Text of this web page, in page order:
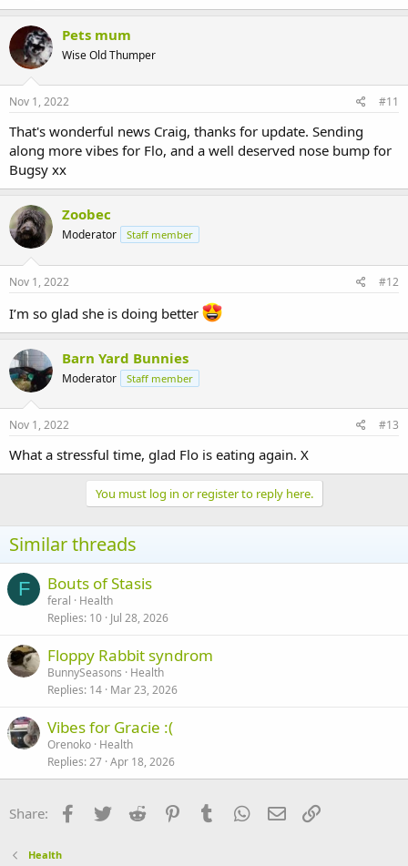
Pets mum
Wise Old Thumper
Nov 1, 2022 #11
That's wonderful news Craig, thanks for update. Sending
along more vibes for Flo, and a well deserved nose bump for
Bugsy xx
Zoobec
Moderator Staff member
Nov 1, 2022 #12
I’m so glad she is doing better
Barn Yard Bunnies
Moderator Staff member
Nov 1, 2022 #13
What a stressful time, glad Flo is eating again. X
You must log in or register to reply here.
Similar threads
F Bouts of Stasis
feral
Health
Replies 10 Jul 28, 2026
Floppy Rabbit syndrom
BunnySeasons
Health
Replies 14 Mar 23, 2026
Vibes for Gracie :(
Orenoko Health
Replies 27 Apr 18, 2026
Share: Facebook
Twitter Reddit PinterestTumblr WhatsApp
Email
Health